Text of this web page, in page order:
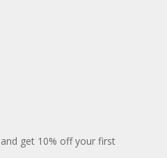
get 10% off your first